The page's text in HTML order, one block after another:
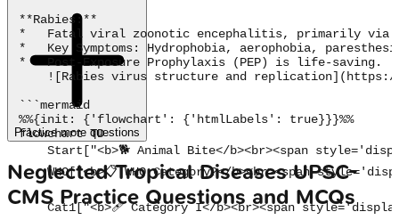
**Rabies:**
*   Fatal viral zoonotic encephalitis, primarily via
*   Key Symptoms: Hydrophobia, aerophobia,
*   Post-Exposure Prophylaxis (PEP) is life-saving.
![Rabies virus structure and
```mermaid
%%{init: {'flowchart': {'htmlLabels': true}}}%%
flowchart TD
Start["<b>🐕 Animal Bite</b><br><span
WHO["<b>📋 WHO Category?</b><br><span
Cat1["<b>🩹 Category I</b><br><span
Practice more questions
Neglected Tropical DiseasesUPSC-
CMS Practice Questions and MCQs